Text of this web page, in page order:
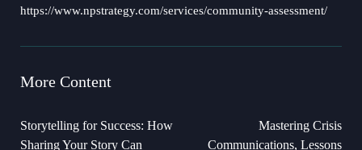
https://www.npstrategy.com/services/community-assessment/
More Content
Storytelling for Success: How
Sharing Your Story Can
Mastering Crisis
Communications, Lessons